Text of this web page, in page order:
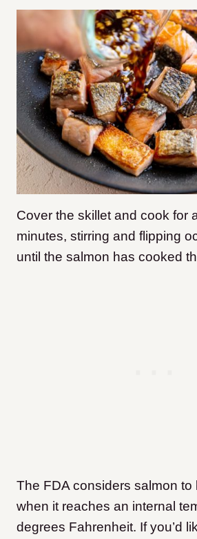
Cover the skillet and cook for
minutes, stirring and flipping
until the salmon has cooked
The FDA considers salmon to
when it reaches an internal
degrees Fahrenheit. If you’d